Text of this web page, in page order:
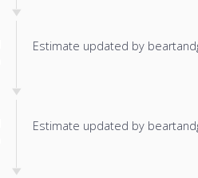
Estimate updated by
Estimate updated by